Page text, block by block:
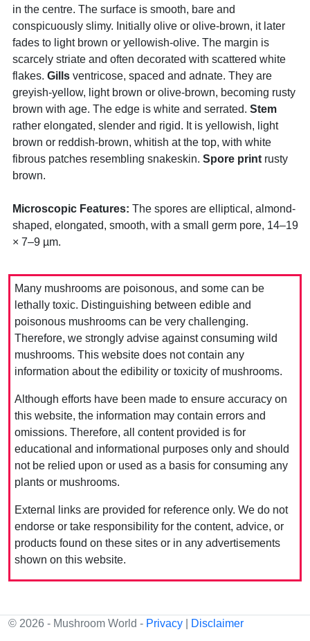
in the centre. The surface is smooth, bare and
conspicuously slimy. Initially olive or olive-brown, it later
fades to light brown or yellowish-olive. The margin is
scarcely striate and often decorated with scattered white
flakes. Gills ventricose, spaced and adnate. They are
greyish-yellow, light brown or olive-brown, becoming rusty
brown with age. The edge is white and serrated. Stem
rather elongated, slender and rigid. It is yellowish, light
brown or reddish-brown, whitish at the top, with white
fibrous patches resembling snakeskin. Spore print rusty
brown.
Microscopic Features: The spores are elliptical, almond-
shaped, elongated, smooth, with a small germ pore, 14–19
× 7–9 µm.
Many mushrooms are poisonous, and some can be
lethally toxic. Distinguishing between edible and
poisonous mushrooms can be very challenging.
Therefore, we strongly advise against consuming wild
mushrooms. This website does not contain any
information about the edibility or toxicity of mushrooms.
Although efforts have been made to ensure accuracy on
this website, the information may contain errors and
omissions. Therefore, all content provided is for
educational and informational purposes only and should
not be relied upon or used as a basis for consuming any
plants or mushrooms.
External links are provided for reference only. We do not
endorse or take responsibility for the content, advice, or
products found on these sites or in any advertisements
shown on this website.
© 2026 - Mushroom World - Privacy Disclaimer